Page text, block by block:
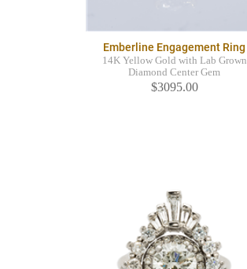
Emberline Engagement Ring
14K Yellow Gold with Lab Grown
Diamond Center Gem
$3095.00